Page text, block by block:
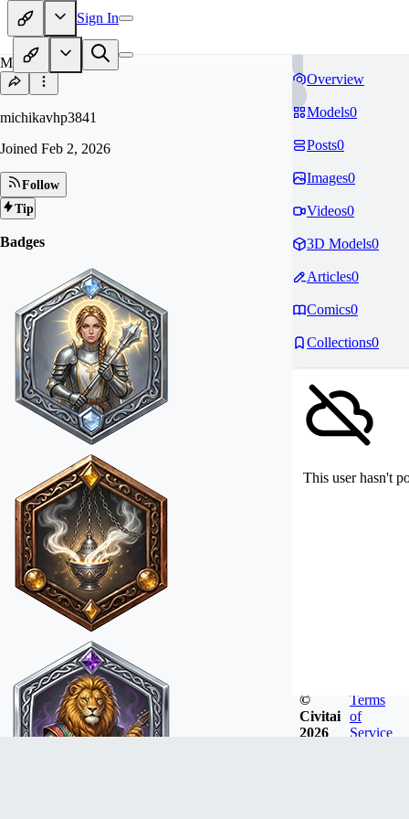
Sign In
MI
michikavhp3841
Joined Feb 2, 2026
Follow
Tip
Badges
Overview
Models0
Posts0
Images0
Videos0
3D Models0
Articles0
Comics0
Collections0
This user hasn't
©
Civitai
2026
Terms
of
Service